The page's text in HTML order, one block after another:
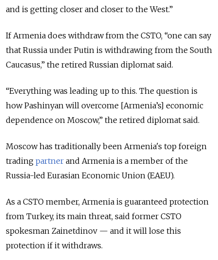
and is getting closer and closer to the West.”
If Armenia does withdraw from the CSTO, “one can say
that Russia under Putin is withdrawing from the South
Caucasus,” the retired Russian diplomat said.
“Everything was leading up to this. The question is
how Pashinyan will overcome [Armenia’s] economic
dependence on Moscow,” the retired diplomat said.
Moscow has traditionally been Armenia's top foreign
trading partner and Armenia is a member of the
Russia-led Eurasian Economic Union (EAEU).
As a CSTO member, Armenia is guaranteed protection
from Turkey, its main threat, said former CSTO
spokesman Zainetdinov — and it will lose this
protection if it withdraws.